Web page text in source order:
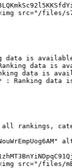
src="/files/
data is
data is
data is
: Ranking
rankings,
src="/files/